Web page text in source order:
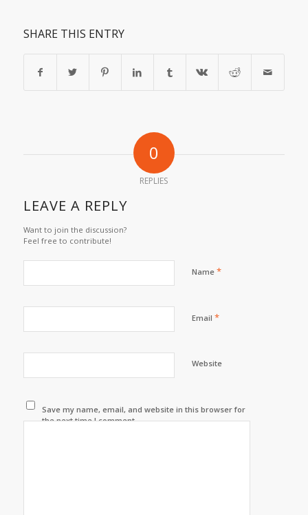
SHARE THIS ENTRY
0
REPLIES
LEAVE A REPLY
Want to join the discussion?
Feel free to contribute!
Name *
Email *
Website
Save my name, email, and website in this browser for
the next time I comment.